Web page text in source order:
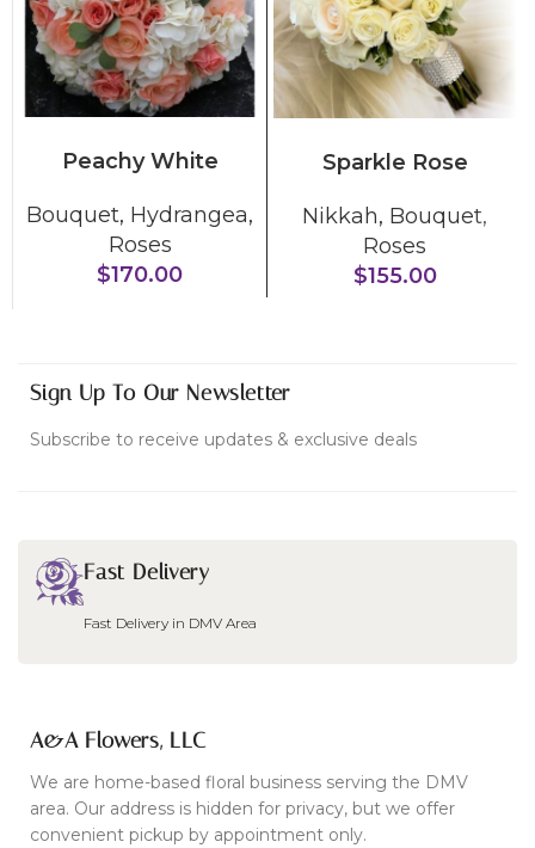
Peachy White
Bouquet, Hydrangea,
Roses
$170.00
Sparkle Rose
Nikkah, Bouquet,
Roses
$155.00
Sign Up To Our Newsletter
Subscribe to receive updates & exclusive deals
Fast Delivery
Fast Delivery in DMV Area
A&A Flowers, LLC
We are home-based floral business serving the DMV
area. Our address is hidden for privacy, but we offer
convenient pickup by appointment only.